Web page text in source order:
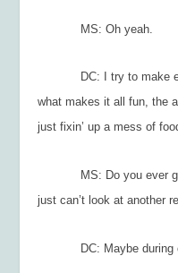
MS: Oh yeah.
DC: I try to make
what makes it all fun, the
just fixin’ up a mess of
MS: Do you ever get
just can’t look at another
DC: Maybe during